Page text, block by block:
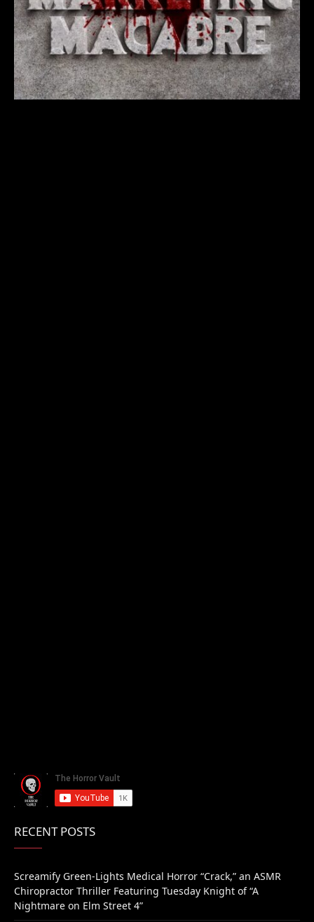
RECENT POSTS
Screamify Green-Lights Medical Horror “Crack,” an ASMR
Chiropractor Thriller Featuring Tuesday Knight of “A
Nightmare on Elm Street 4”